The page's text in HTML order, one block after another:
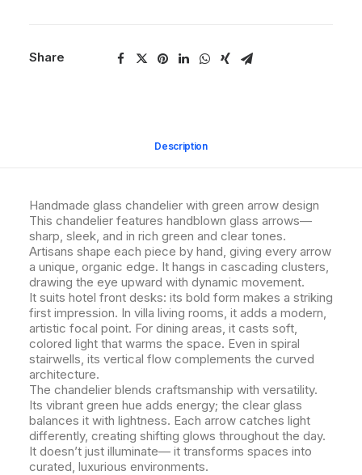
Share
Description
Handmade glass chandelier with green arrow design
This chandelier features handblown glass arrows—
sharp, sleek, and in rich green and clear tones.
Artisans shape each piece by hand, giving every arrow
a unique, organic edge. It hangs in cascading clusters,
drawing the eye upward with dynamic movement.
It suits hotel front desks: its bold form makes a striking
first impression. In villa living rooms, it adds a modern,
artistic focal point. For dining areas, it casts soft,
colored light that warms the space. Even in spiral
stairwells, its vertical flow complements the curved
architecture.
The chandelier blends craftsmanship with versatility.
Its vibrant green hue adds energy; the clear glass
balances it with lightness. Each arrow catches light
differently, creating shifting glows throughout the day.
It doesn’t just illuminate— it transforms spaces into
curated, luxurious environments.